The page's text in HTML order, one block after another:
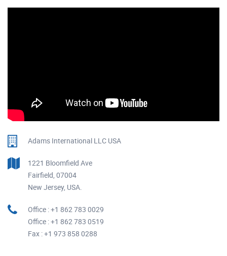
Adams International LLC USA
1221 Bloomfield Ave
Fairfield, 07004
New Jersey, USA.
Office : +1 862 783 0029
Office : +1 862 783 0519
Fax : +1 973 858 0288